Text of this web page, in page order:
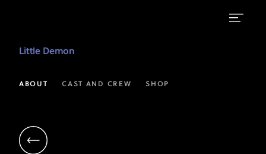
DeVito
Producer
Little Demon
ABOUT CAST AND CREW SHOP